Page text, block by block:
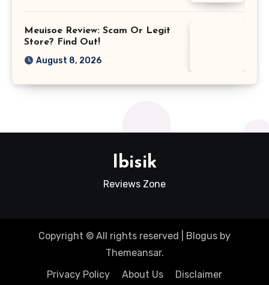
Meuisoe Review: Scam Or Legit
Store? Find Out!
August 8, 2026
Ibisik
Reviews Zone
Copyright © All rights reserved Blogus by
Themeansar.
Privacy Policy
About Us Disclaimer